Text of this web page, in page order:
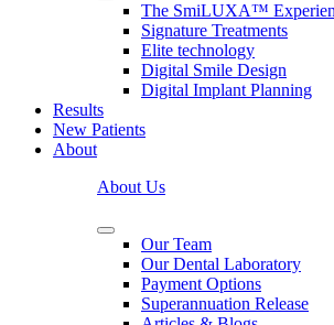
The SmiLUXA™
Signature Treatments
Elite technology
Digital Smile Design
Digital Implant Planning
Results
New Patients
About
About Us
Our Team
Our Dental Laboratory
Payment Options
Superannuation Release